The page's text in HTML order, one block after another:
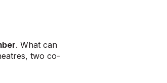
. What can
two co-